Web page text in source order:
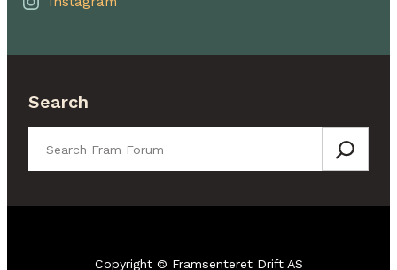
Search
Copyright © Framsenteret Drift AS